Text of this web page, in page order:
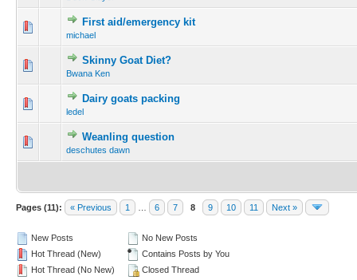
First aid/emergency kit
michael
Skinny Goat Diet?
Bwana Ken
Dairy goats packing
ledel
Weanling question
deschutes dawn
Pages (11): « Previous 1 6 7 8 9 10 11 Next »
New Posts
Hot Thread (New)
Hot Thread (No New)
No New Posts
Contains Posts by You
Closed Thread